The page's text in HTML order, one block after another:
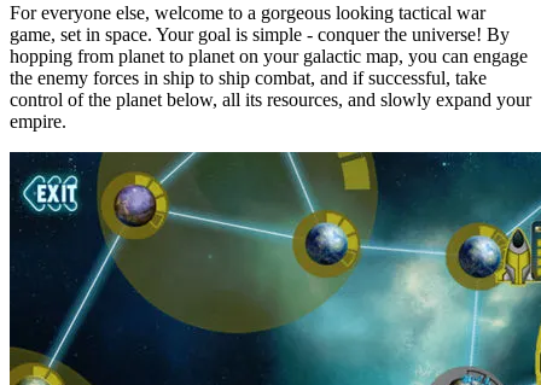
For everyone else, welcome to a gorgeous looking tactical war
game, set in space. Your goal is simple - conquer the universe! By
hopping from planet to planet on your galactic map, you can engage
the enemy forces in ship to ship combat, and if successful, take
control of the planet below, all its resources, and slowly expand your
empire.